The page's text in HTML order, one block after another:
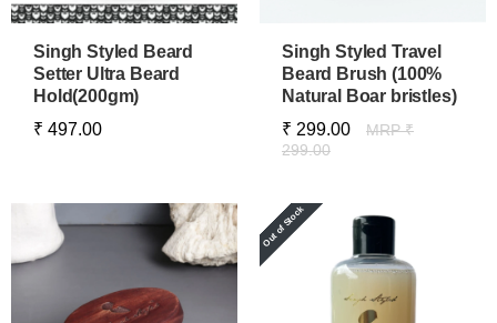
Singh Styled Beard
Setter Ultra Beard
Hold(200gm)
₹ 497.00
Singh Styled Travel
Beard Brush (100%
Natural Boar bristles)
₹ 299.00
MRP ₹
299.00